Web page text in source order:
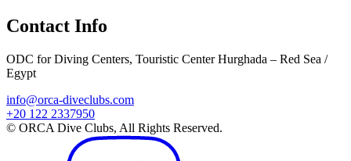
Contact Info
ODC for Diving Centers, Touristic Center Hurghada – Red Sea /
Egypt
info@orca-diveclubs.com
+20 122 2337950
© ORCA Dive Clubs, All Rights Reserved.